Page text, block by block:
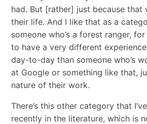
had. But [rather] just because that
their life. And I like that as a
someone who’s a forest ranger,
to have a very different
day-to-day than someone who’s
at Google or something like that,
nature of their work.
There’s this other category that
recently in the literature, which is